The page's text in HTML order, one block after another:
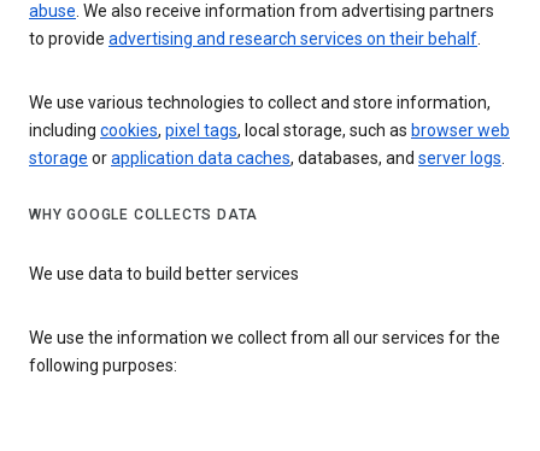
abuse. We also receive information from advertising partners
to provide advertising and research services on their behalf.
We use various technologies to collect and store information,
including cookies, pixel tags, local storage, such as browser web
storage orapplication data caches, databases, and server logs.
WHY GOOGLE COLLECTS DATA
We use data to build better services
We use the information we collect from all our services for the
following purposes: